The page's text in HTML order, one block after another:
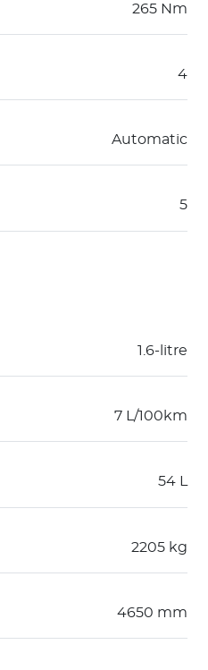
265 Nm
4
Automatic
5
1.6-litre
7 L/100km
54 L
2205 kg
4650 mm